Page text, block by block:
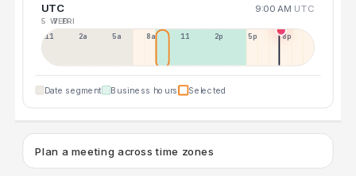
UTC 9:00 AM UTC
5 WED
7 FRI
11p 2a 5a 8a 11a 2p 5p 8p
Date segment Business hours Selected
Plan a meeting across time zones